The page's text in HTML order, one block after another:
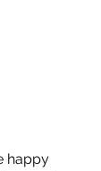
happy